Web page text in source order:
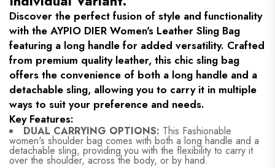
Discover the perfect fusion of style and functionality
with the AYPIO DIER Women's Leather Sling Bag
featuring a long handle for added versatility. Crafted
from premium quality leather, this chic sling bag
offers the convenience of both a long handle and a
detachable sling, allowing you to carry it in multiple
ways to suit your preference and needs.
Key Features:
DUAL CARRYING OPTIONS: This Fashionable
women's shoulder bag comes with both a long handle and a
detachable sling, providing you with the flexibility to carry it
over the shoulder, across the body, or by hand.